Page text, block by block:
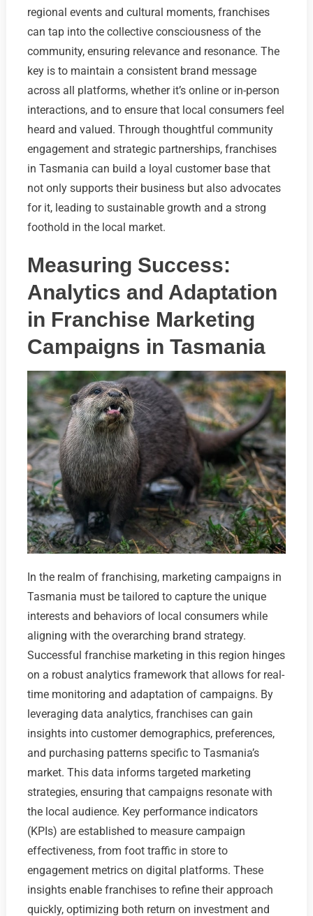
regional events and cultural moments, franchises
can tap into the collective consciousness of the
community, ensuring relevance and resonance. The
key is to maintain a consistent brand message
across all platforms, whether it’s online or in-person
interactions, and to ensure that local consumers feel
heard and valued. Through thoughtful community
engagement and strategic partnerships, franchises
in Tasmania can build a loyal customer base that
not only supports their business but also advocates
for it, leading to sustainable growth and a strong
foothold in the local market.
Measuring Success:
Analytics and Adaptation
in Franchise Marketing
Campaigns in Tasmania
In the realm of franchising, marketing campaigns in
Tasmania must be tailored to capture the unique
interests and behaviors of local consumers while
aligning with the overarching brand strategy.
Successful franchise marketing in this region hinges
on a robust analytics framework that allows for real-
time monitoring and adaptation of campaigns. By
leveraging data analytics, franchises can gain
insights into customer demographics, preferences,
and purchasing patterns specific to Tasmania’s
market. This data informs targeted marketing
strategies, ensuring that campaigns resonate with
the local audience. Key performance indicators
(KPIs) are established to measure campaign
effectiveness, from foot traffic in store to
engagement metrics on digital platforms. These
insights enable franchises to refine their approach
quickly, optimizing both return on investment and